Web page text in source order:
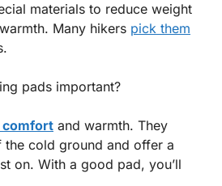
materials to reduce weight
Many hikers pick them
pads important?
comfort and warmth. They
cold ground and offer a
on. With a good pad, you’ll